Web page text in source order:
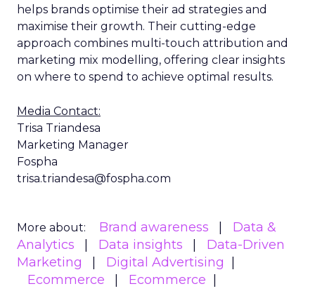
helps brands optimise their ad strategies and
maximise their growth. Their cutting-edge
approach combines multi-touch attribution and
marketing mix modelling, offering clear insights
on where to spend to achieve optimal results.
Media Contact:
Trisa Triandesa
Marketing Manager
Fospha
trisa.triandesa@fospha.com
More about: Brand awareness
Data &
Analytics
Data insights
Data-Driven
Marketing
Digital Advertising
Ecommerce
Ecommerce